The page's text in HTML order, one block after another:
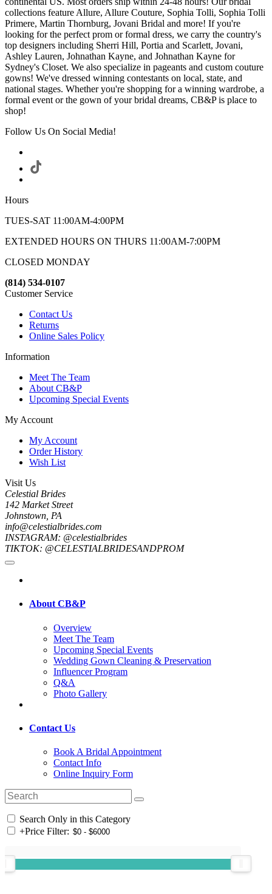
collections feature Allure, Allure Couture, Sophia Tolli, Sophia Tolli
Primere, Martin Thornburg, Jovani Bridal and more! If you're
looking for the perfect prom or formal dress, we carry the country's
top designers including Sherri Hill, Portia and Scarlett, Jovani,
Ashley Lauren, Johnathan Kayne, and Johnathan Kayne for
Sydney's Closet. We also specialize in pageants and custom couture
gowns! We've dressed winning contestants on local, state, and
national stages. Whether you're shopping for a winning wardrobe, a
formal event or the gown of your bridal dreams, CB&P is place to
shop!
Follow Us On Social Media!
Hours
TUES-SAT 11:00AM-4:00PM
EXTENDED HOURS ON THURS 11:00AM-7:00PM
CLOSED MONDAY
(814) 534-0107
Customer Service
Contact Us
Returns
Online Sales Policy
Information
Meet The Team
About CB&P
Upcoming Special Events
My Account
My Account
Order History
Wish List
Visit Us
Celestial Brides
142 Market Street
Johnstown, PA
info@celestialbrides.com
INSTAGRAM: @celestialbrides
TIKTOK: @CELESTIALBRIDESANDPROM
About CB&P
Overview
Meet The Team
Upcoming Special Events
Wedding Gown Cleaning & Preservation
Influencer Program
Q&A
Photo Gallery
Contact Us
Book A Bridal Appointment
Contact Info
Online Inquiry Form
Search Only in this Category
+Price Filter: